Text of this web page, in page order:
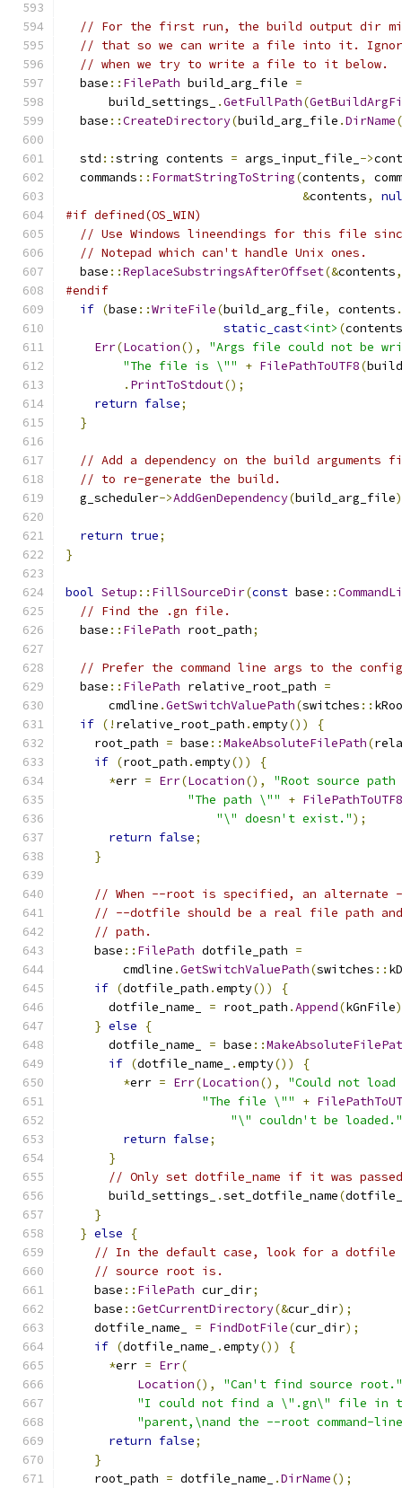
// For the first run, the build output dir
// that so we can write a file into it.
// when we try to write a file to it below.
  base
:: FilePath build_arg_file =
      build_settings_
.GetFullPath(
  base
::CreateDirectory(build_arg_file .DirName
  std
::string contents = args_input_file_ ->
  commands
:: FormatStringToString(contents,
&contents,
#if defined(OS_WIN)
// Use Windows lineendings for this file
// Notepad which can't handle Unix ones.
  base
::ReplaceSubstringsAfterOffset(&contents,
#endif
if (base ::WriteFile(build_arg_file, contents .
static_cast<int> (contents
Err(Location(),
"Args file could not be
"The file is \""
+ FilePathToUTF8(
. PrintToStdout();
return false;
}
// Add a dependency on the build
// to re-generate the build.
  g_scheduler
->AddGenDependency(build_arg_file
return true;
}
bool Setup :: FillSourceDir(const base ::
// Find the .gn file.
  base
:: FilePath root_path;
// Prefer the command line args to the
  base
:: FilePath relative_root_path =
      cmdline
.GetSwitchValuePath(switches ::
if (! relative_root_path .empty())
{
    root_path
= base ::MakeAbsoluteFilePath(
if (root_path .empty())
{
*err = Err(Location(),
"Root source
"The path \""
+ FilePathToUTF8
"\" doesn't exist.");
return false;
}
// When --root is specified, an alternate
// --dotfile should be a real file path
// path.
    base
:: FilePath dotfile_path =
        cmdline
.GetSwitchValuePath(switches ::
if (dotfile_path .empty())
{
      dotfile_name_
= root_path .Append(kGnFile
} else
{
      dotfile_name_
= base ::
if (dotfile_name_ .empty())
{
*err = Err(Location(),
"Could not
"The file \""
+
"\" couldn't be loaded."
return false;
}
// Only set dotfile_name if it was
      build_settings_
.set_dotfile_name(
}
} else
{
// In the default case, look for a dotfile
// source root is.
    base
:: FilePath cur_dir;
    base
::GetCurrentDirectory(&cur_dir);
    dotfile_name_
= FindDotFile(cur_dir);
if (dotfile_name_ .empty())
{
*err = Err(
Location(),
"Can't find source root."
"I could not find a \".gn\" file in
"parent,\nand the --root command-
return false;
}
    root_path
= dotfile_name_ .DirName();